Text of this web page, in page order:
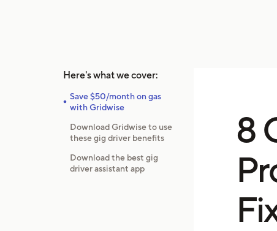
Here's what we cover:
Save $50/month on gas
with Gridwise
Download Gridwise to use
these gig driver benefits
Download the best gig
driver assistant app
8